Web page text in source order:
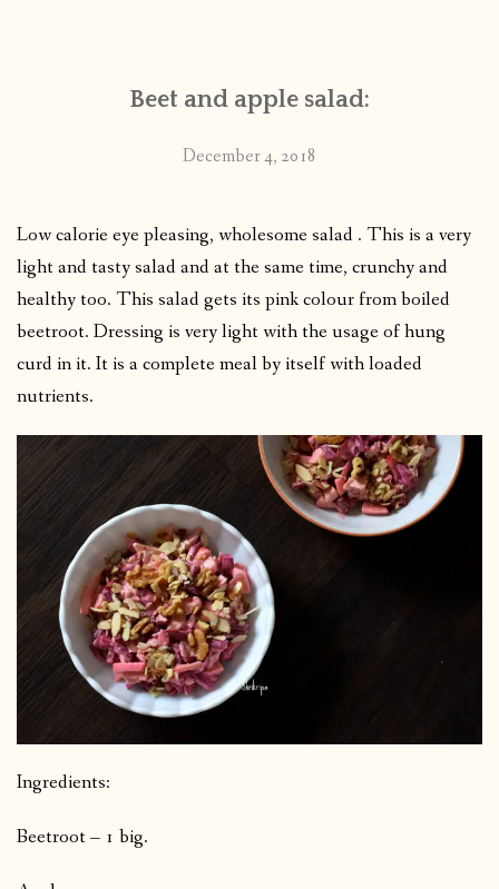
PUBLISHED WORKSBeet and apple salad:
December 4, 2018
Low calorie eye pleasing, wholesome salad . This is a very
light and tasty salad and at the same time, crunchy and
healthy too. This salad gets its pink colour from boiled
beetroot. Dressing is very light with the usage of hung
curd in it. It is a complete meal by itself with loaded
nutrients.
Ingredients:
Beetroot – 1 big.